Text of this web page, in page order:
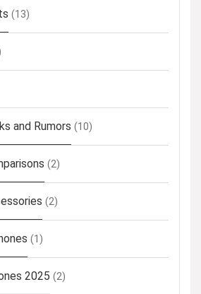
(13)
and Rumors (10)
(2)
(2)
(1)
2025 (2)